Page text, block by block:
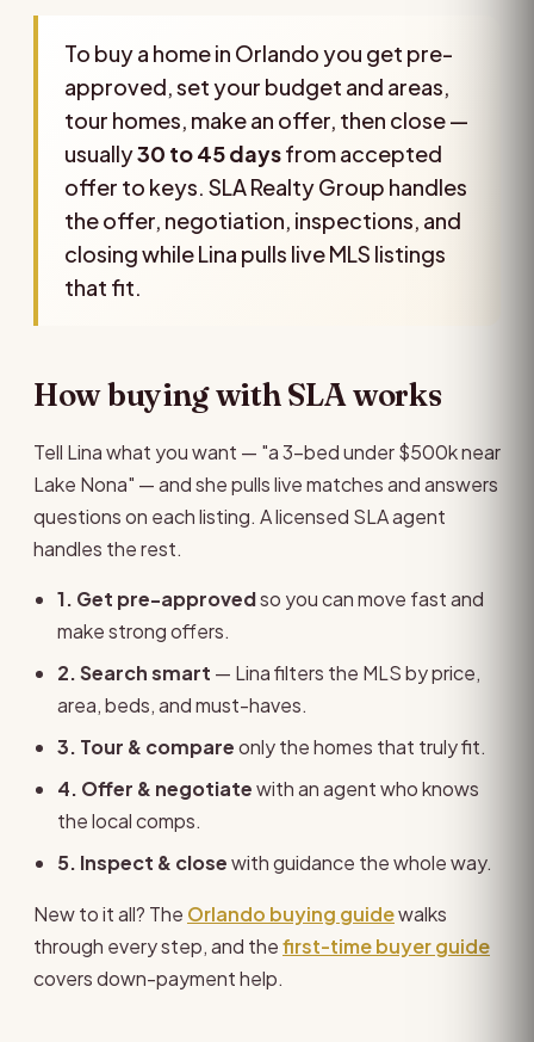
To buy a home in Orlando you get pre-
approved, set your budget and areas,
tour homes, make an offer, then close —
usually30 to 45 daysfrom accepted
offer to keys. SLA Realty Group handles
the offer, negotiation, inspections, and
closing while Lina pulls live MLS listings
that fit.
How buying with SLA works
Tell Lina what you want — "a 3-bed under $500k near
Lake Nona" — and she pulls live matches and answers
questions on each listing. A licensed SLA agent
handles the rest.
1. Get pre-approvedso you can move fast and
make strong offers.
2. Search smart — Lina filters the MLS by price,
area, beds, and must-haves.
3. Tour & compareonly the homes that truly fit.
4. Offer & negotiatewith an agent who knows
the local comps.
5. Inspect & closewith guidance the whole way.
New to it all? The Orlando buying guidewalks
through every step, and thefirst-time buyer guide
covers down-payment help.